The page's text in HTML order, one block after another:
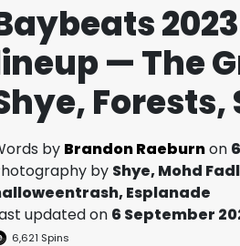
— The
by Brandon Raeburnon
by Shye, Mohd
Esplanade
updated on 6 September
6,621 Spins